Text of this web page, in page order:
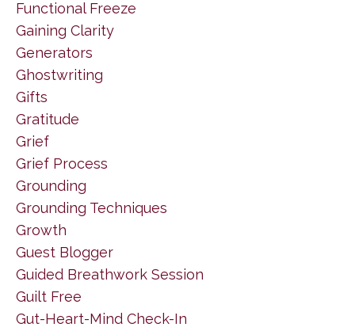
Functional Freeze
Gaining Clarity
Generators
Ghostwriting
Gifts
Gratitude
Grief
Grief Process
Grounding
Grounding Techniques
Growth
Guest Blogger
Guided Breathwork Session
Guilt Free
Gut-Heart-Mind Check-In